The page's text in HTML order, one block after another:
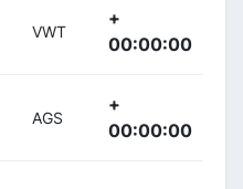
VWT
+
00:00:00
AGS
+
00:00:00